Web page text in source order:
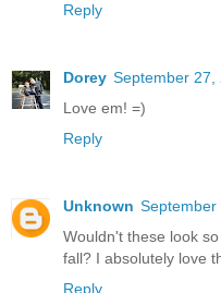
Reply
Dorey September 27,
Love em! =)
Reply
Unknown September
Wouldn't these look
fall? I absolutely love
Reply